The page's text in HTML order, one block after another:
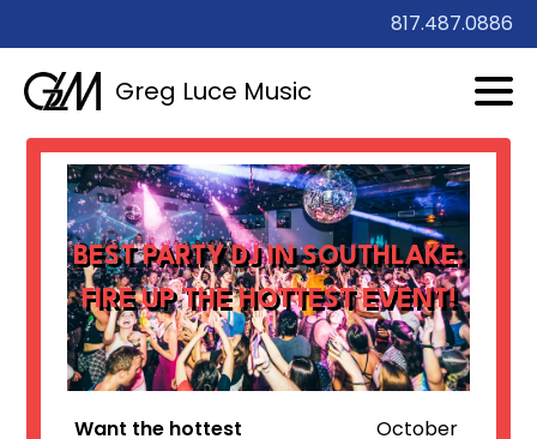
817.487.0886
Greg Luce Music
BEST PARTY DJ IN SOUTHLAKE:
FIRE UP THE HOTTEST EVENT!
Want the hottest
October